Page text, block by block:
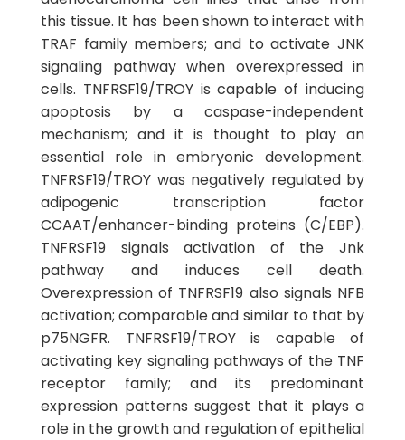
this tissue. It has been shown to interact with
TRAF family members; and to activate JNK
signaling pathway when overexpressed in
cells. TNFRSF19/TROY is capable of inducing
apoptosis by a caspase-independent
mechanism; and it is thought to play an
essential role in embryonic development.
TNFRSF19/TROY was negatively regulated by
adipogenic transcription factor
CCAAT/enhancer-binding proteins (C/EBP).
TNFRSF19 signals activation of the Jnk
pathway and induces cell death.
Overexpression of TNFRSF19 also signals NFB
activation; comparable and similar to that by
p75NGFR. TNFRSF19/TROY is capable of
activating key signaling pathways of the TNF
receptor family; and its predominant
expression patterns suggest that it plays a
role in the growth and regulation of epithelial